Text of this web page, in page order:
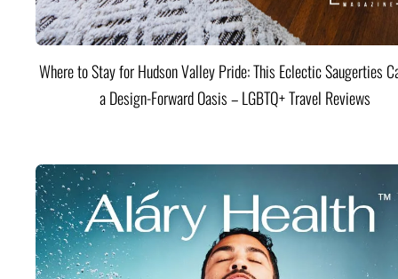
Where to Stay for Hudson Valley Pride: This Eclectic Saugerties
a Design-Forward Oasis – LGBTQ+ Travel Reviews